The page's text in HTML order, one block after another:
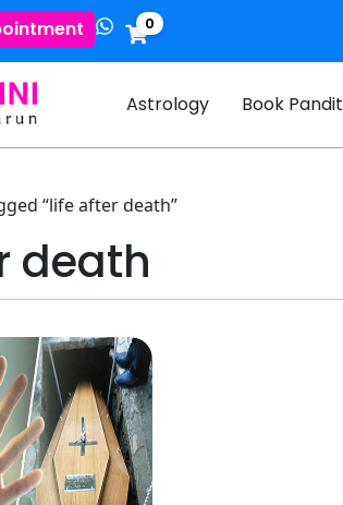
0
Astrology Book Pandit
“life after death”
death